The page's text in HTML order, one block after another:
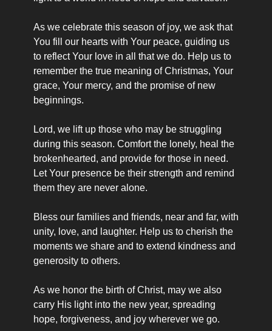
As we celebrate this season of joy, we ask that
You fill our hearts with Your peace, guiding us
to reflect Your love in all that we do. Help us to
remember the true meaning of Christmas, Your
grace, Your mercy, and the promise of new
beginnings.
Lord, we lift up those who may be struggling
during this season. Comfort the lonely, heal the
brokenhearted, and provide for those in need.
Let Your presence be their strength and remind
them they are never alone.
Bless our families and friends, near and far, with
unity, love, and laughter. Help us to cherish the
moments we share and to extend kindness and
generosity to others.
As we honor the birth of Christ, may we also
carry His light into the new year, spreading
hope, forgiveness, and joy wherever we go.